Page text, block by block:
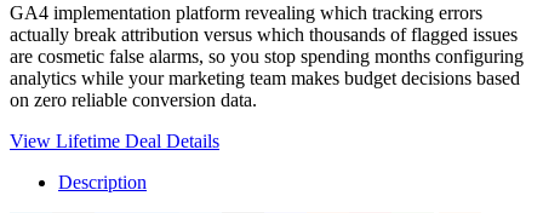
GA4 implementation platform revealing which tracking errors
actually break attribution versus which thousands of flagged issues
are cosmetic false alarms, so you stop spending months configuring
analytics while your marketing team makes budget decisions based
on zero reliable conversion data.
View Lifetime Deal Details
Description